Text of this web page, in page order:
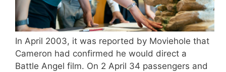
In April 2003, it was reported by Moviehole that
Cameron had confirmed he would direct a
Battle Angel film. On 2 April 34 passengers and